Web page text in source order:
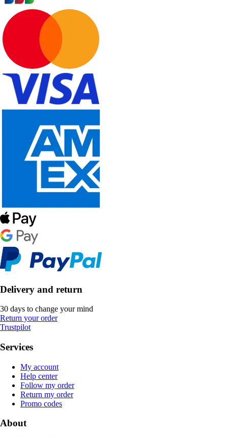
Delivery and return
30 days to change your mind
Return your order
Trustpilot
Services
My account
Help center
Follow my order
Return my order
Promo codes
About